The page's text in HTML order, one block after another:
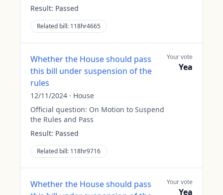
Result: Passed
Related bill: 118hr4665
Whether the House should pass
this bill under suspension of the
rules
12/11/2024 · House
Official question: On Motion to Suspend
the Rules and Pass
Result: Passed
Related bill: 118hr9716
Your vote
Yea
Whether the House should pass
Your vote
Yea